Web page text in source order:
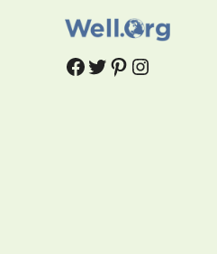
# # Pinterest
Instagram